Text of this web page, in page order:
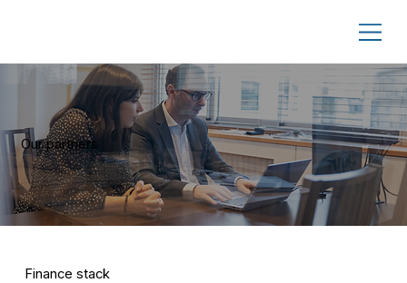
Our partners
Finance stack